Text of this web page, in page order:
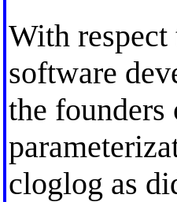
With
software
the
cloglog as